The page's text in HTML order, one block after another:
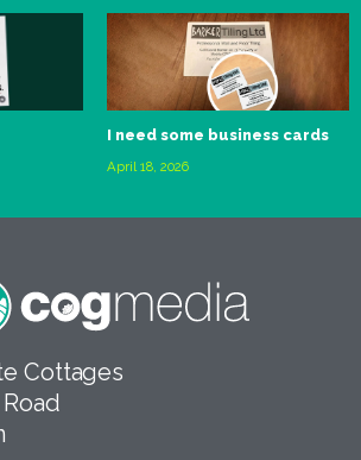
I need some business cards
April 18, 2026
Cottages